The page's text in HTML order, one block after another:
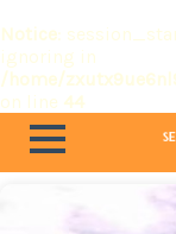
Notice:
ignoring in
/home/
on line 44